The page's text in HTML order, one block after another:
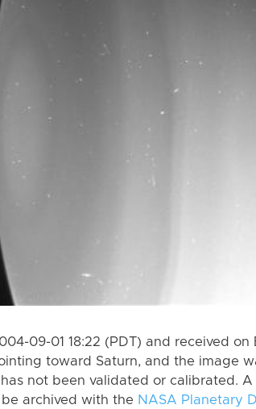
09-01 18:22 (PDT) and received
toward Saturn, and the image
not been validated or calibrated. A
archived with the NASA Planetary